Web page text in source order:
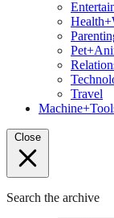
Travel
Close
Search the archive